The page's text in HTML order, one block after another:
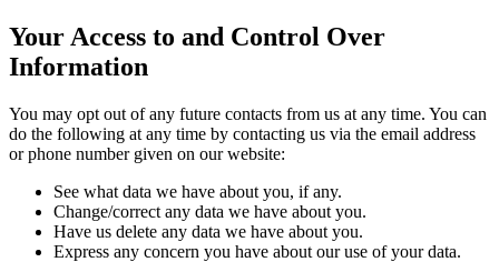
Your Access to and Control Over
Information
You may opt out of any future contacts from us at any time. You can
do the following at any time by contacting us via the email address
or phone number given on our website:
See what data we have about you, if any.
Change/correct any data we have about you.
Have us delete any data we have about you.
Express any concern you have about our use of your data.